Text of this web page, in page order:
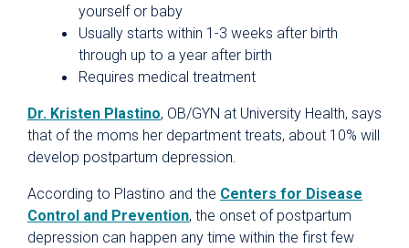
yourself or baby
Usually starts within 1-3 weeks after birth
through up to a year after birth
Requires medical treatment
Dr. Kristen Plastino, OB/GYN at University Health, says
that of the moms her department treats, about 10% will
develop postpartum depression.
According to Plastino and the Centers for Disease
Control and Prevention, the onset of postpartum
depression can happen any time within the first few